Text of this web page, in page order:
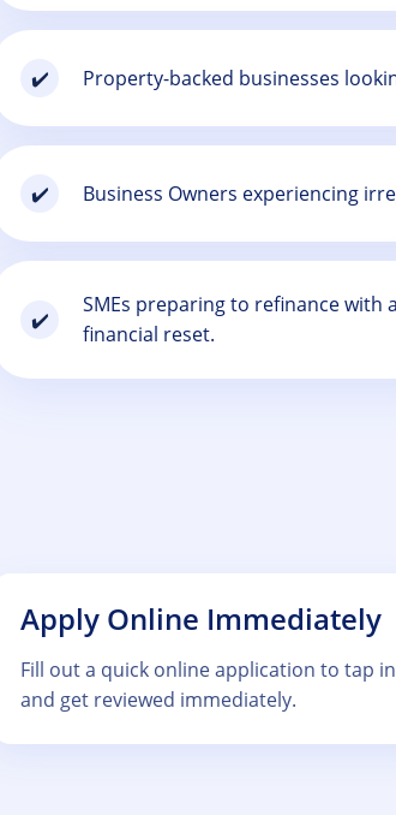
✔️ Property-backed businesses
✔️ Business Owners experiencing
✔️
SMEs preparing to refinance
financial reset.
Apply Online Immediately
Fill out a quick online application to tap
and get reviewed immediately.